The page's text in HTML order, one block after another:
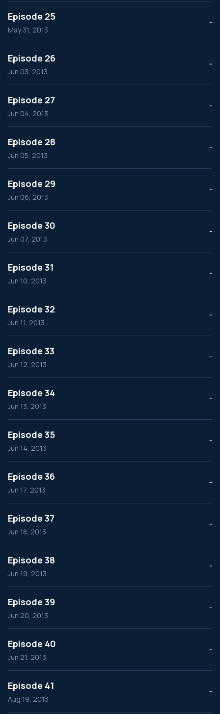
Episode 25
May 31, 2013
--
Episode 26
Jun 03, 2013
--
Episode 27
Jun 04, 2013
--
Episode 28
Jun 05, 2013
--
Episode 29
Jun 06, 2013
--
Episode 30
Jun 07, 2013
--
Episode 31
Jun 10, 2013
--
Episode 32
Jun 11, 2013
--
Episode 33
Jun 12, 2013
--
Episode 34
Jun 13, 2013
--
Episode 35
Jun 14, 2013
--
Episode 36
Jun 17, 2013
--
Episode 37
Jun 18, 2013
--
Episode 38
Jun 19, 2013
--
Episode 39
Jun 20, 2013
--
Episode 40
Jun 21, 2013
--
Episode 41
Aug 19, 2013
--